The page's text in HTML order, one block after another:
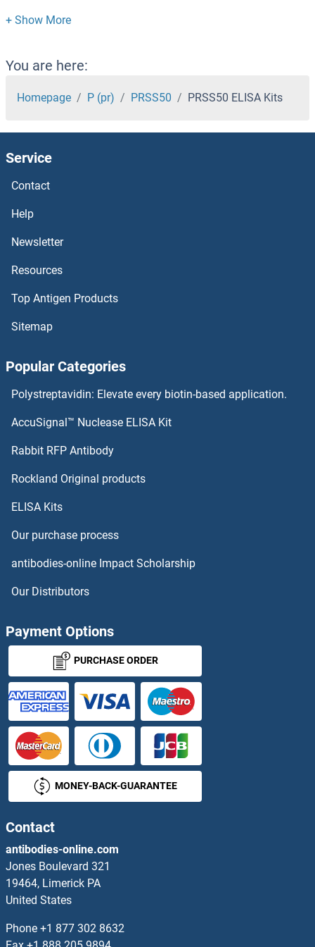
PRSS2 ELISA Kits
PRSS1 ELISA Kits
PRR4 ELISA Kits
PRR14 ELISA Kits
PRPSAP1 ELISA Kits
PROZ ELISA Kits
PROX1 ELISA Kits
Protocadherin 10 ELISA Kits
Prothrombin Fragment 1+2,F1+2 ELISA Kits
Proteolipid Protein 1 ELISA Kits
PRSS8 ELISA Kits
PRTN3 ELISA Kits
PSCA ELISA Kits
PSG1 ELISA Kits
PSG11 ELISA Kits
PSG2 ELISA Kits
PSG3 ELISA Kits
PSG9 ELISA Kits
PSGR ELISA Kits
PSIP1 ELISA Kits
PSKH1 ELISA Kits
You are here:
Homepage P (pr) PRSS50 PRSS50 ELISA Kits
Service
Contact
Help
Newsletter
Resources
Top Antigen Products
Sitemap
Popular Categories
Polystreptavidin: Elevate every biotin-based application.
AccuSignal™ Nuclease ELISA Kit
Rabbit RFP Antibody
Rockland Original products
ELISA Kits
Our purchase process
antibodies-online Impact Scholarship
Our Distributors
Payment Options
PURCHASE ORDER
MONEY-BACK-GUARANTEE
Contact
antibodies-online.com
Jones Boulevard 321
19464, Limerick PA
United States
Phone +1 877 302 8632